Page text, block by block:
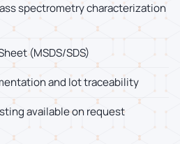
spectrometry characterization
(MSDS/SDS)
and lot traceability
available on request